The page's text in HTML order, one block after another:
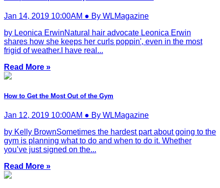
Jan 14, 2019 10:00AM ● By WLMagazine
by Leonica ErwinNatural hair advocate Leonica Erwin
shares how she keeps her curls poppin', even in the most
frigid of weather.I have real...
Read More »
How to Get the Most Out of the Gym
Jan 12, 2019 10:00AM ● By WLMagazine
by Kelly BrownSometimes the hardest part about going to the
gym is planning what to do and when to do it. Whether
you’ve just signed on the...
Read More »